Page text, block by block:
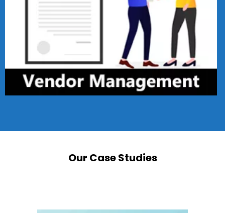
Our Case Studies